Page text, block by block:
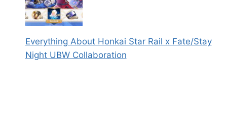
Everything About Honkai Star Rail x Fate/Stay
Night UBW Collaboration